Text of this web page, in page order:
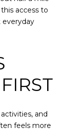
access to
and
feels more